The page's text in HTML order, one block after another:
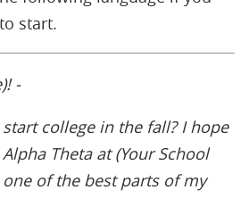
start.
-
college in the fall? I hope
Theta at (Your School
of the best parts of my